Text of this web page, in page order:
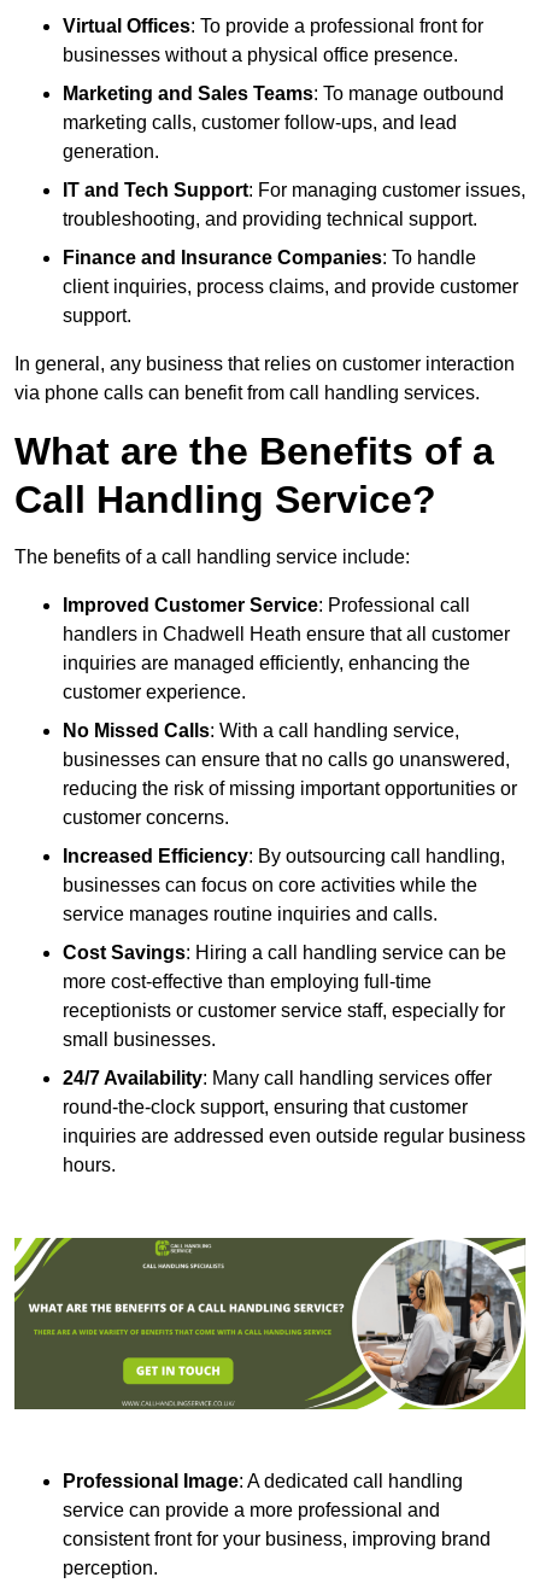
Virtual Offices: To provide a professional front for
businesses without a physical office presence.
Marketing and Sales Teams: To manage outbound
marketing calls, customer follow-ups, and lead
generation.
IT and Tech Support: For managing customer issues,
troubleshooting, and providing technical support.
Finance and Insurance Companies: To handle
client inquiries, process claims, and provide customer
support.
In general, any business that relies on customer interaction
via phone calls can benefit from call handling services.
What are the Benefits of a
Call Handling Service?
The benefits of a call handling service include:
Improved Customer Service: Professional call
handlers in Chadwell Heath ensure that all customer
inquiries are managed efficiently, enhancing the
customer experience.
No Missed Calls: With a call handling service,
businesses can ensure that no calls go unanswered,
reducing the risk of missing important opportunities or
customer concerns.
Increased Efficiency: By outsourcing call handling,
businesses can focus on core activities while the
service manages routine inquiries and calls.
Cost Savings: Hiring a call handling service can be
more cost-effective than employing full-time
receptionists or customer service staff, especially for
small businesses.
24/7 Availability: Many call handling services offer
round-the-clock support, ensuring that customer
inquiries are addressed even outside regular business
hours.
Professional Image: A dedicated call handling
service can provide a more professional and
consistent front for your business, improving brand
perception.